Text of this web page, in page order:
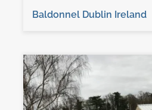
Baldonnel Dublin Ireland